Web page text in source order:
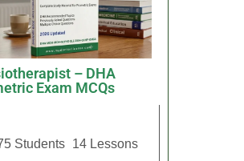
– DHA
Exam MCQs
Students 14 Lessons